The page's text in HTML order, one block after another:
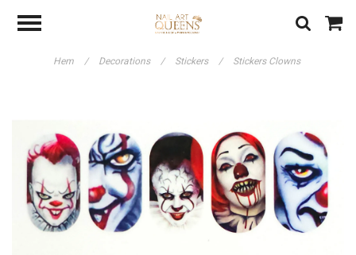
Hem / Decorations / Stickers / Stickers Clowns